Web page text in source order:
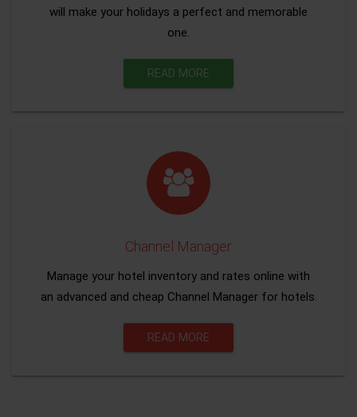
will make your holidays a perfect and memorable
one.
READ MORE
Channel Manager
Manage your hotel inventory and rates online with
an advanced and cheap Channel Manager for hotels.
READ MORE